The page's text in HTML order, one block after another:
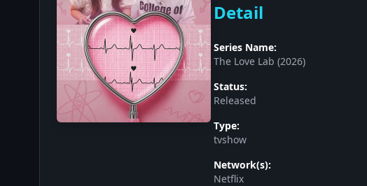
Detail
Series Name:
The Love Lab (2026)
Status:
Released
Type:
tvshow
Network(s):
Netflix